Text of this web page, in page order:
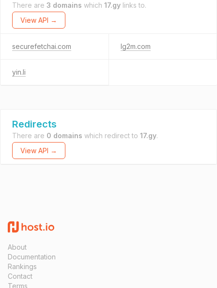
There are 3 domains which 17.gy links to.
View API →
securefetchai.com lg2m.com
yin.li
Redirects
There are 0 domains which redirect to 17.gy.
View API →
About
Documentation
Rankings
Contact
Terms